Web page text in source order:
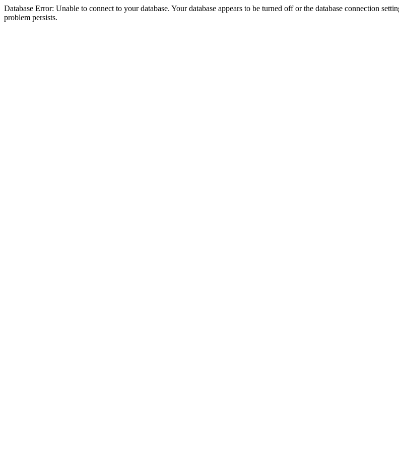
Database Error: Unable to connect to your database. Your database appears to be turned off or the database connection
problem persists.